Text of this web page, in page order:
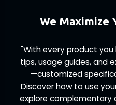
We Maximize
"With every product
tips, usage guides, and
—customized
Discover how to use
explore complementary